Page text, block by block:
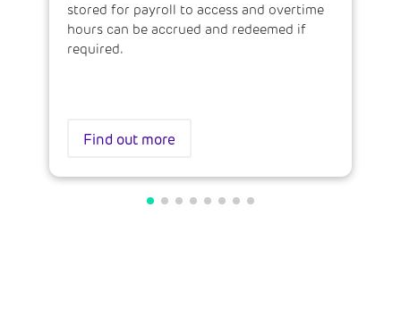
stored for payroll to access and overtime
hours can be accrued and redeemed if
required.
Find out more